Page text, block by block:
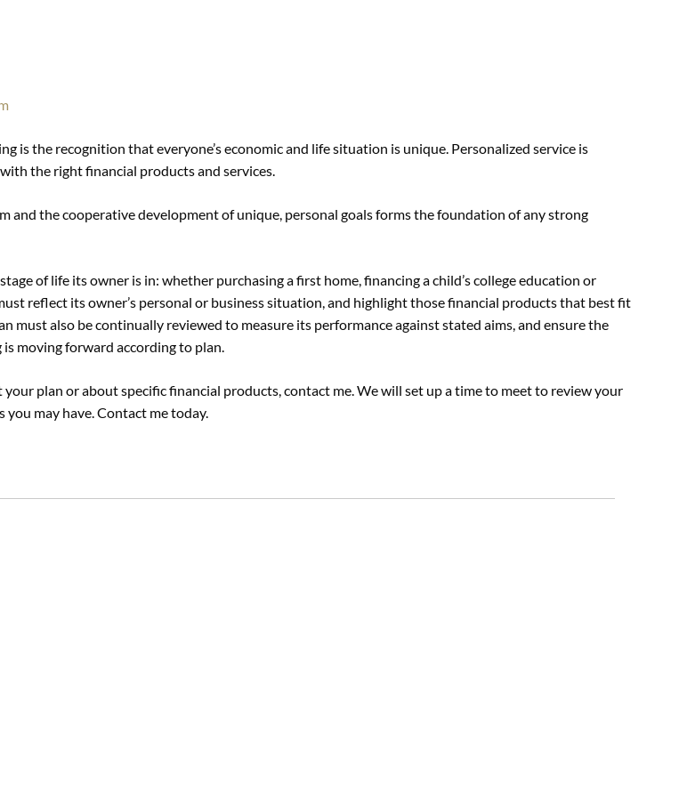
is the recognition that everyone’s economic and life situation is unique. Personalized service is
the right financial products and services.
and the cooperative development of unique, personal goals forms the foundation of any strong
of life its owner is in: whether purchasing a first home, financing a child’s college education or
reflect its owner’s personal or business situation, and highlight those financial products that best fit
must also be continually reviewed to measure its performance against stated aims, and ensure the
moving forward according to plan.
plan or about specific financial products, contact me. We will set up a time to meet to review your
you may have. Contact me today.